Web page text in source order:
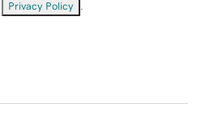
Privacy Policy